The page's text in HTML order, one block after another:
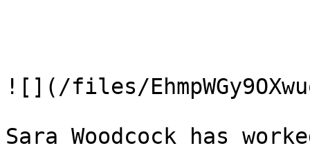
![](/files/
Sara Woodcock has